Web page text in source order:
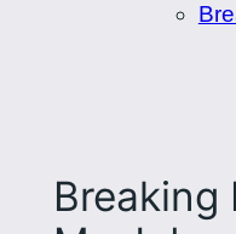
Breaking